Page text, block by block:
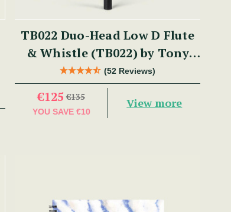
TB022 Duo-Head Low D Flute
& Whistle (TB022) by Tony
Dixon
(52 Reviews)
€125 €135
YOU SAVE €10
View more